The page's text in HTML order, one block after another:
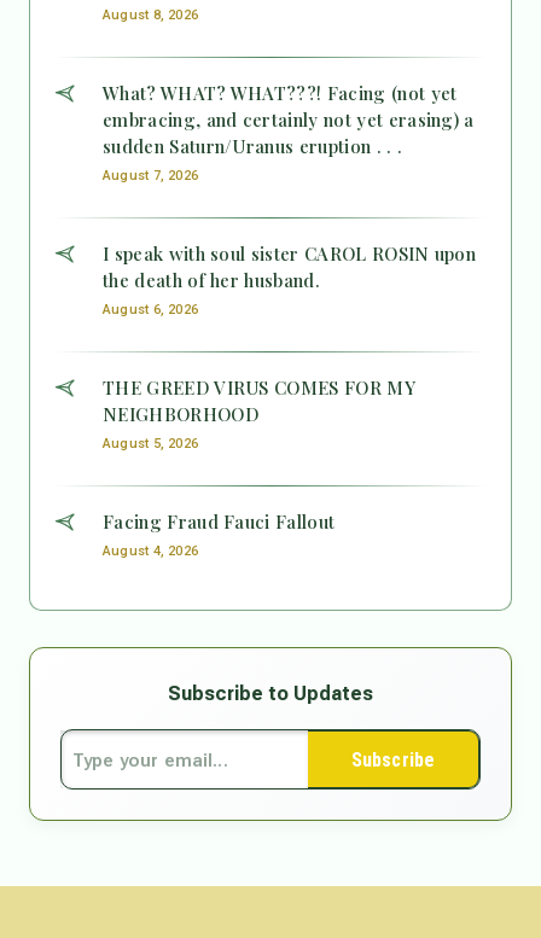
August 8, 2026
What? WHAT? WHAT???! Facing (not yet
embracing, and certainly not yet erasing) a
sudden Saturn/Uranus eruption . . .
August 7, 2026
I speak with soul sister CAROL ROSIN upon
the death of her husband.
August 6, 2026
THE GREED VIRUS COMES FOR MY
NEIGHBORHOOD
August 5, 2026
Facing Fraud Fauci Fallout
August 4, 2026
Subscribe to Updates
Subscribe